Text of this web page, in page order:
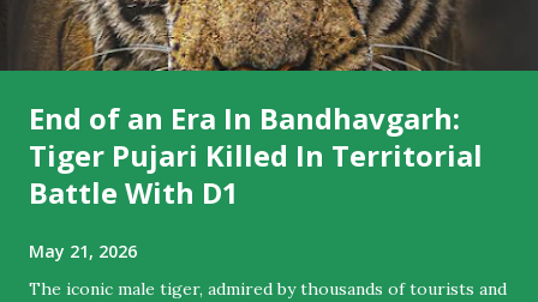
End of an Era In Bandhavgarh:
Tiger Pujari Killed In Territorial
Battle With D1
May 21, 2026
The iconic male tiger, admired by thousands of tourists and